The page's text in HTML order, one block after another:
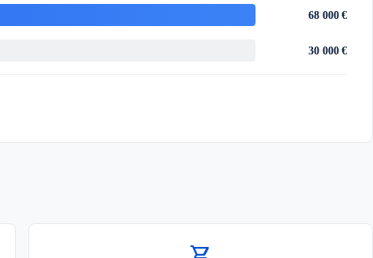
68 000 €
30 000 €